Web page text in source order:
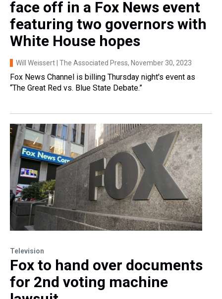
face off in a Fox News event
featuring two governors with
White House hopes
Will Weissert | The Associated Press, November 30, 2023
Fox News Channel is billing Thursday night's event as
“The Great Red vs. Blue State Debate.”
Television
Fox to hand over documents
for 2nd voting machine